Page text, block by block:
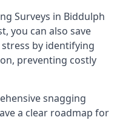
Surveys in Biddulph
you can also save
by identifying
preventing costly
snagging
a clear roadmap for